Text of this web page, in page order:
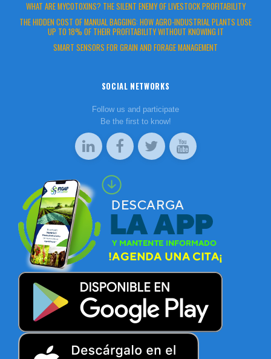
WHAT ARE MYCOTOXINS? THE SILENT ENEMY OF LIVESTOCK PROFITABILITY
THE HIDDEN COST OF MANUAL BAGGING: HOW AGRO-INDUSTRIAL PLANTS LOSE
UP TO 18% OF THEIR PROFITABILITY WITHOUT KNOWING IT
SMART SENSORS FOR GRAIN AND FORAGE MANAGEMENT
SOCIAL NETWORKS
Follow us and participate
Be the first to know!